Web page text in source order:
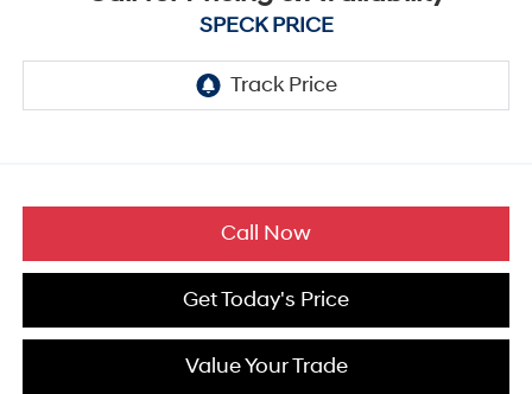
SPECK PRICE
Call Now
Get Today's Price
Value Your Trade